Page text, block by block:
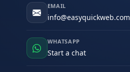
EMAIL
info@easyquickweb.com
WHATSAPP
Start a chat